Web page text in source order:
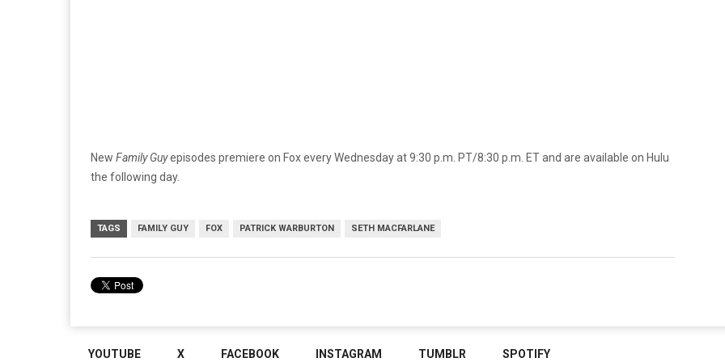
New Family Guyepisodes premiere on Fox every Wednesday at 9:30 p.m. PT/8:30 p.m. ET and are available on Hulu
the following day.
TAGS FAMILY GUY FOX PATRICK WARBURTON SETH MACFARLANE
YOUTUBE X FACEBOOK INSTAGRAM TUMBLR SPOTIFY